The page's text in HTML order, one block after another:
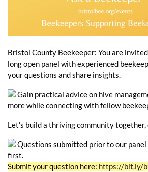
Bristol County Beekeeper: You are
long open panel with experienced
your questions and share insights.
Gain practical advice on hive
more while connecting with fellow
Let's build a thriving community together,
Questions submitted prior to our
first.
Submit your question here: https://bit.ly/